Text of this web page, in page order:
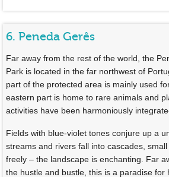
6. Peneda Gerês
Far away from the rest of the world, the
Park is located in the far northwest of
part of the protected area is mainly used
eastern part is home to rare animals and
activities have been harmoniously
Fields with blue-violet tones conjure up a
streams and rivers fall into cascades,
freely – the landscape is enchanting. Far
the hustle and bustle, this is a paradise for